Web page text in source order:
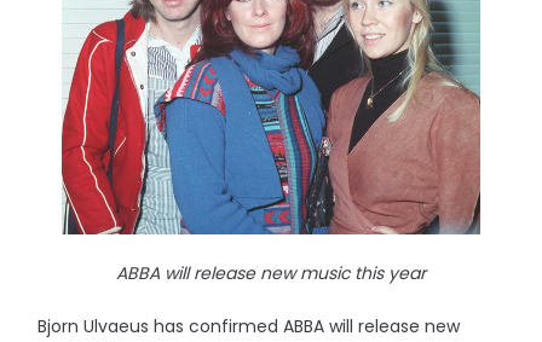
ABBA will release new music this year
Bjorn Ulvaeus has confirmed ABBA will release new